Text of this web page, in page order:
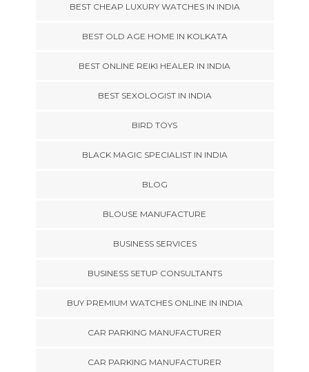
BEST CHEAP LUXURY WATCHES IN INDIA
BEST OLD AGE HOME IN KOLKATA
BEST ONLINE REIKI HEALER IN INDIA
BEST SEXOLOGIST IN INDIA
BIRD TOYS
BLACK MAGIC SPECIALIST IN INDIA
BLOG
BLOUSE MANUFACTURE
BUSINESS SERVICES
BUSINESS SETUP CONSULTANTS
BUY PREMIUM WATCHES ONLINE IN INDIA
CAR PARKING MANUFACTURER
CAR PARKING MANUFACTURER